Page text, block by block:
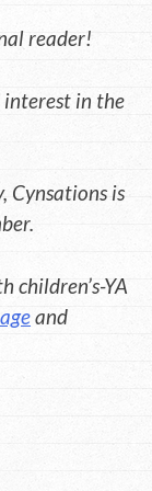
reader!
interest in the
Cynsations is
children’s-YA
and